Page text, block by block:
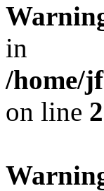
in
/home/
on line